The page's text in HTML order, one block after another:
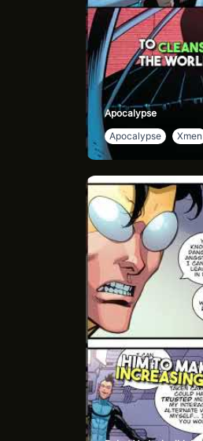
Apocalypse
Apocalypse
Xmen